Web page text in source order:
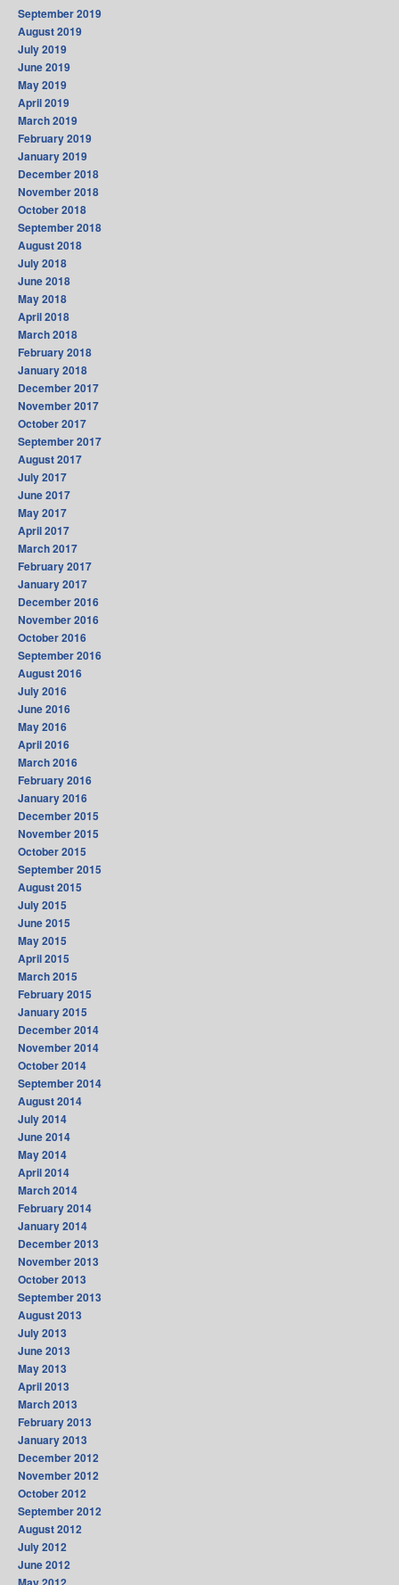
September 2019
August 2019
July 2019
June 2019
May 2019
April 2019
March 2019
February 2019
January 2019
December 2018
November 2018
October 2018
September 2018
August 2018
July 2018
June 2018
May 2018
April 2018
March 2018
February 2018
January 2018
December 2017
November 2017
October 2017
September 2017
August 2017
July 2017
June 2017
May 2017
April 2017
March 2017
February 2017
January 2017
December 2016
November 2016
October 2016
September 2016
August 2016
July 2016
June 2016
May 2016
April 2016
March 2016
February 2016
January 2016
December 2015
November 2015
October 2015
September 2015
August 2015
July 2015
June 2015
May 2015
April 2015
March 2015
February 2015
January 2015
December 2014
November 2014
October 2014
September 2014
August 2014
July 2014
June 2014
May 2014
April 2014
March 2014
February 2014
January 2014
December 2013
November 2013
October 2013
September 2013
August 2013
July 2013
June 2013
May 2013
April 2013
March 2013
February 2013
January 2013
December 2012
November 2012
October 2012
September 2012
August 2012
July 2012
June 2012